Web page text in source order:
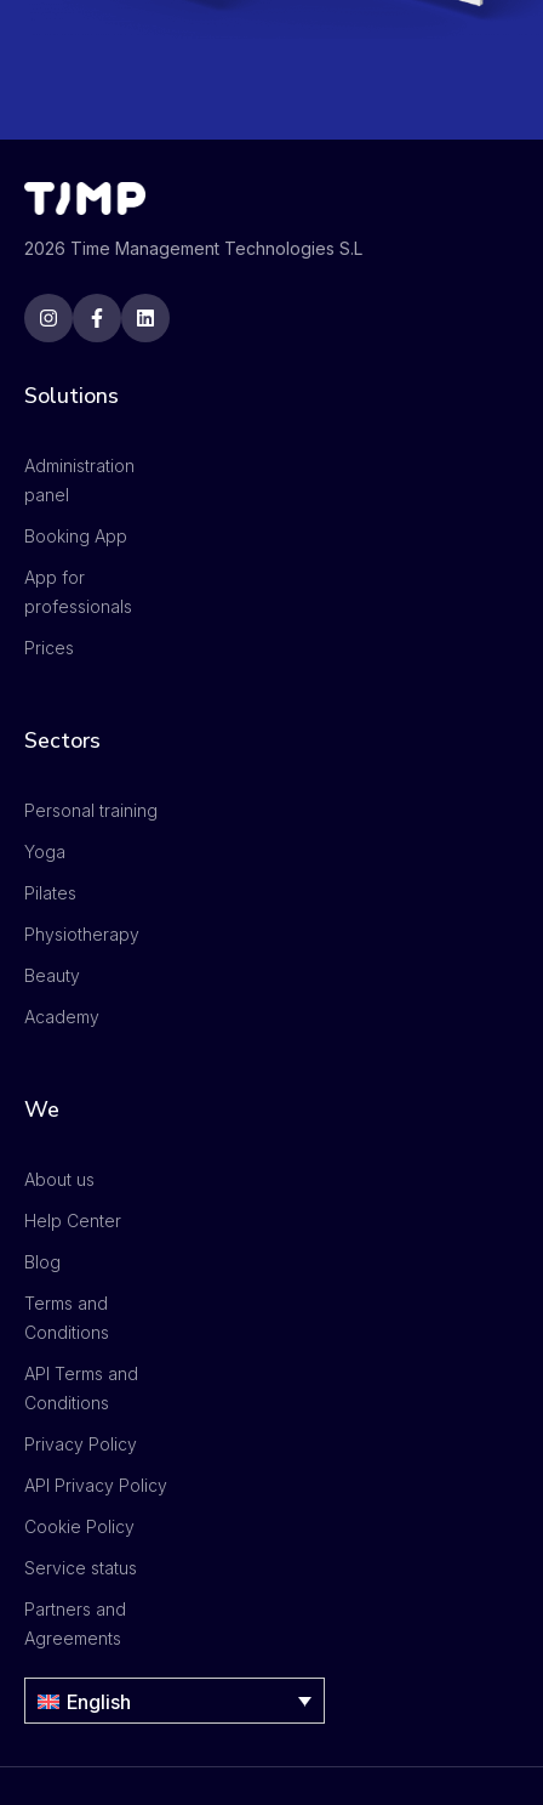
2026 Time Management Technologies S.L
Solutions
Administration
panel
Booking App
App for
professionals
Prices
Sectors
Personal training
Yoga
Pilates
Physiotherapy
Beauty
Academy
We
About us
Help Center
Blog
Terms and
Conditions
API Terms and
Conditions
Privacy Policy
API Privacy Policy
Cookie Policy
Service status
Partners and
Agreements
English